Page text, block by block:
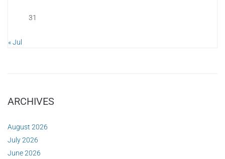
31
« Jul
ARCHIVES
August 2026
July 2026
June 2026